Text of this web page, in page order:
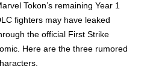
Tokon’s remaining Year 1
fighters may have leaked
the official First Strike
Here are the three rumored